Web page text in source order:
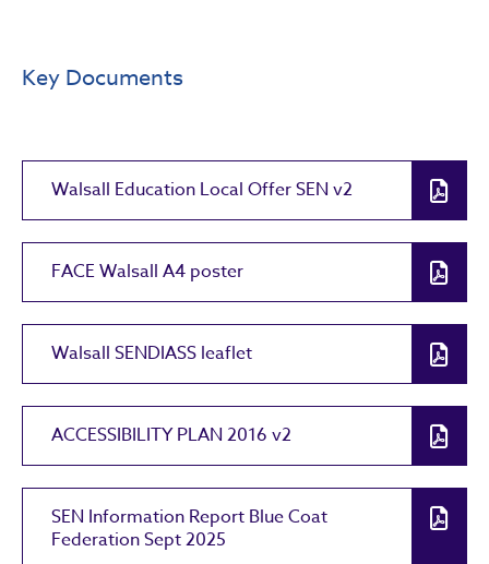
Key Documents
Walsall Education Local Offer SEN v2
FACE Walsall A4 poster
Walsall SENDIASS leaflet
ACCESSIBILITY PLAN 2016 v2
SEN Information Report Blue Coat
Federation Sept 2025